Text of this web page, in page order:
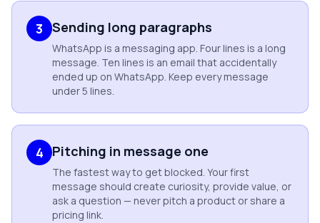
3 Sending long paragraphs
WhatsApp is a messaging app. Four lines is a long
message. Ten lines is an email that accidentally
ended up on WhatsApp. Keep every message
under 5 lines.
4 Pitching in message one
The fastest way to get blocked. Your first
message should create curiosity, provide value, or
ask a question — never pitch a product or share a
pricing link.